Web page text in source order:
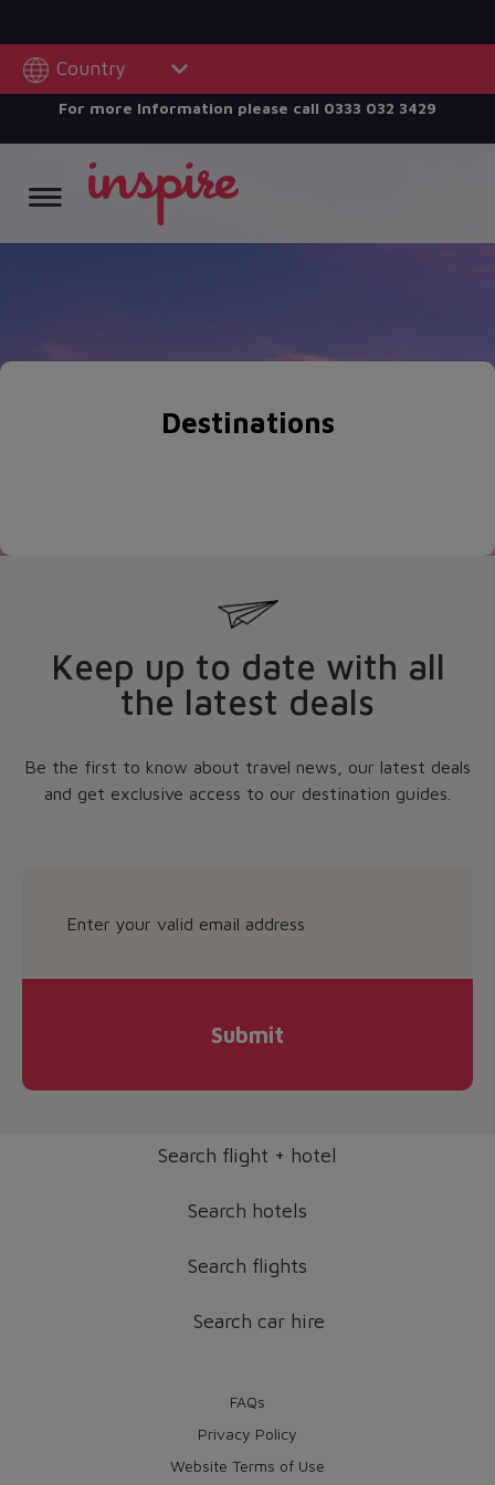
For more Information please call 0333 032 3429
Country
Destinations
Keep up to date with all
the latest deals
Be the first to know about travel news, our latest deals
and get exclusive access to our destination guides.
Submit
Search flight + hotel
Search hotels
Search flights
Search car hire
FAQs
Privacy Policy
Website Terms of Use